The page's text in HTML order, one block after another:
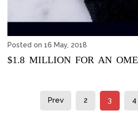
Posted on 16 May, 2018
Prev 2 3 4